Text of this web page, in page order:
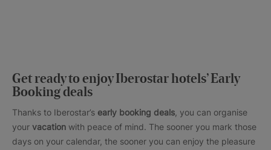
Get ready to enjoy Iberostar hotels’ Early
Booking deals
Thanks to Iberostar’s early booking deals , you can organise
your vacation with peace of mind. The sooner you mark those
days on your calendar, the sooner you can enjoy the pleasure